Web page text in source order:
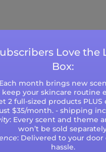
Love the
Box:
month brings new
keep your skincare routine
2 full-sized products
$35/month. - shipping
: Every scent and theme
won’t be sold
: Delivered to your
hassle.